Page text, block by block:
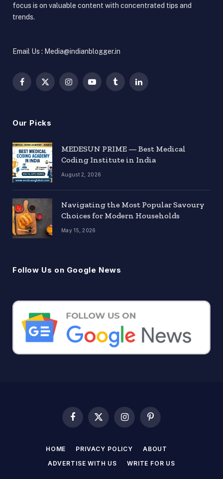
focus is on valuable content with concentrated tips and
trends.
Email Us : Media@indianblogger.in
Facebook
X
InstagramYouTubeTumblrLinkedIn
Our Picks
MEDESUN PRIME — Best Medical
Coding Institute in India
August 2, 2026
Navigating the Most Popular Savoury
Choices for Modern Households
May 15, 2026
Follow Us on Google News
Facebook
X
InstagramPinterest
HOME PRIVACY POLICY
ABOUT
ADVERTISE WITH US
WRITE FOR US